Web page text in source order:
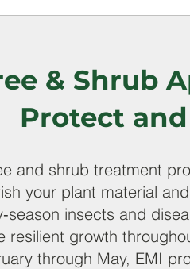
& Shrub
Protect
and shrub treatment
your plant material
insects and
resilient growth
through May, EMI